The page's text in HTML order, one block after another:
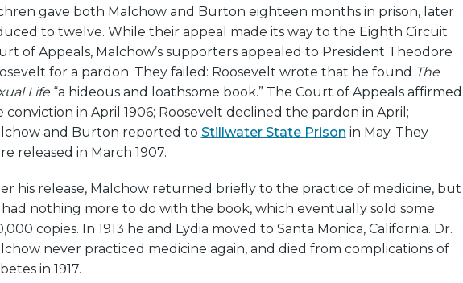
gave both Malchow and Burton eighteen months in prison, later
to twelve. While their appeal made its way to the Eighth Circuit
of Appeals, Malchow’s supporters appealed to President Theodore
for a pardon. They failed: Roosevelt wrote that he found The
Life“a hideous and loathsome book.” The Court of Appeals affirmed
conviction in April 1906; Roosevelt declined the pardon in April;
and Burton reported to Stillwater State Prison in May. They
released in March 1907.
his release, Malchow returned briefly to the practice of medicine, but
had nothing more to do with the book, which eventually sold some
copies. In 1913 he and Lydia moved to Santa Monica, California. Dr.
never practiced medicine again, and died from complications of
in 1917.